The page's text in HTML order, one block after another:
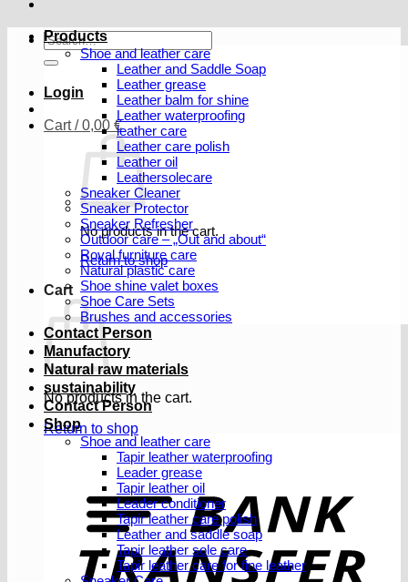
Search
for:
Login
Cart /0,00 €
No products in the cart.
Return to shop
Cart
No products in the cart.
Return to shop
Products
Shoe and leather care
Leather and Saddle Soap
Leather grease
Leather balm for shine
Leather waterproofing
leather care
Leather care polish
Leather oil
Leathersolecare
Sneaker Cleaner
Sneaker Protector
Sneaker Refresher
Outdoor care – „Out and about“
Royal furniture care
Natural plastic care
Shoe shine valet boxes
Shoe Care Sets
Brushes and accessories
Contact Person
Manufactory
Natural raw materials
sustainability
Contact Person
Shop
Shoe and leather care
Tapir leather waterproofing
Leader grease
Tapir leather oil
Leader conditioner
Tapir leather care polish
Leather and saddle soap
Tapir leather sole care
Tapir leather care for fine leather